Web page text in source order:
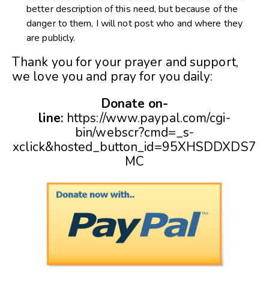
better description of this need, but because of the
danger to them, I will not post who and where they
are publicly.
Thank you for your prayer and support,
we love you and pray for you daily:
Donate on-
line: https://www.paypal.com/cgi-
bin/webscr?cmd=_s-
xclick&hosted_button_id=95XHSDDXDS7
MC